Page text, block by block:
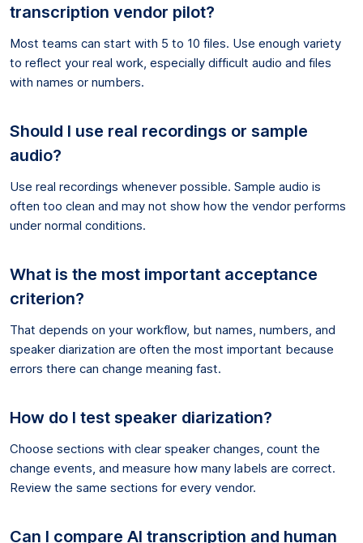
transcription vendor pilot?
Most teams can start with 5 to 10 files. Use enough variety
to reflect your real work, especially difficult audio and files
with names or numbers.
Should I use real recordings or sample
audio?
Use real recordings whenever possible. Sample audio is
often too clean and may not show how the vendor performs
under normal conditions.
What is the most important acceptance
criterion?
That depends on your workflow, but names, numbers, and
speaker diarization are often the most important because
errors there can change meaning fast.
How do I test speaker diarization?
Choose sections with clear speaker changes, count the
change events, and measure how many labels are correct.
Review the same sections for every vendor.
Can I compare AI transcription and human